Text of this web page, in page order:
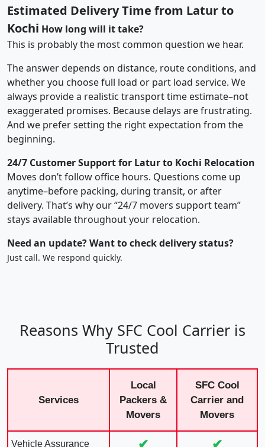
Estimated Delivery Time from Latur to
Kochi How long will it take?
This is probably the most common question we hear.
The answer depends on distance, route conditions, and
whether you choose full load or part load service. We
always provide a realistic transport time estimate–not
exaggerated promises. Because delays are frustrating.
And we prefer setting the right expectation from the
beginning.
24/7 Customer Support for Latur to Kochi Relocation
Moves don’t follow office hours. Questions come up
anytime–before packing, during transit, or after
delivery. That’s why our “24/7 movers support team”
stays available throughout your relocation.
Need an update? Want to check delivery status?
Just call. We respond quickly.
Reasons Why SFC Cool Carrier is
Trusted
Services
Local
Packers &
Movers
SFC Cool
Carrier and
Movers
Vehicle Assurance